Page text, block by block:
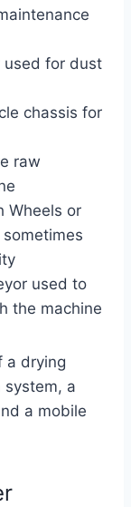
used for dust
chassis for
raw
Wheels or
used to
the machine
a drying
system, a
a mobile